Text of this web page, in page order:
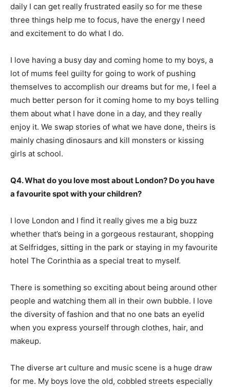
daily I can get really frustrated easily so for me these
three things help me to focus, have the energy I need
and excitement to do what I do.
I love having a busy day and coming home to my boys, a
lot of mums feel guilty for going to work of pushing
themselves to accomplish our dreams but for me, I feel a
much better person for it coming home to my boys telling
them about what I have done in a day, and they really
enjoy it. We swap stories of what we have done, theirs is
mainly chasing dinosaurs and kill monsters or kissing
girls at school.
Q4. What do you love most about London? Do you have
a favourite spot with your children?
I love London and I find it really gives me a big buzz
whether that’s being in a gorgeous restaurant, shopping
at Selfridges, sitting in the park or staying in my favourite
hotel The Corinthia as a special treat to myself.
There is something so exciting about being around other
people and watching them all in their own bubble. I love
the diversity of fashion and that no one bats an eyelid
when you express yourself through clothes, hair, and
makeup.
The diverse art culture and music scene is a huge draw
for me. My boys love the old, cobbled streets especially